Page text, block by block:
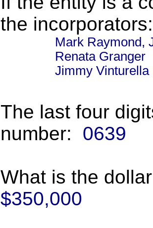
the incorporators:
Mark Raymond,
Renata Granger
Jimmy Vinturella
The last four
number:
0639
What is the
$350,000